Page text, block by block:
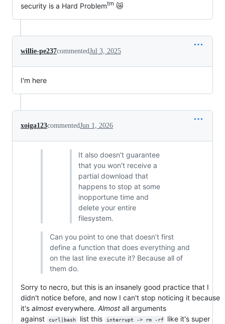
security is a Hard Problemtm 😿
willie-pe237commentedJul 3, 2025
I'm here
xoiga123commentedJun 1, 2026
It also doesn't guarantee
that you won't receive a
partial download that
happens to stop at some
inopportune time and
delete your entire
filesystem.
Can you point to one that doesn’t first
define a function that does everything and
on the last line execute it? Because all of
them do.
Sorry to necro, but this is an insanely good practice that I
didn't notice before, and now I can't stop noticing it because
it's almost everywhere. Almost all arguments
against
curl|bash list this interrupt -> rm -rf
like it's super